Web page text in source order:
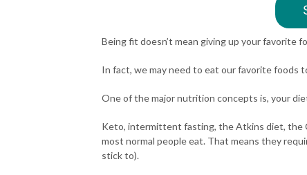
Being fit doesn’t mean giving up your favorite
In fact, we may need to eat our favorite foods
One of the major nutrition concepts is, your
Keto, intermittent fasting, the Atkins diet, the
most normal people eat. That means they
stick to).